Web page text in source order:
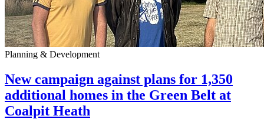
Planning & Development
New campaign against plans for 1,350
additional homes in the Green Belt at
Coalpit Heath